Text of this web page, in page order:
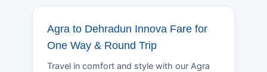
Agra to Dehradun Innova Fare for
One Way & Round Trip
Travel in comfort and style with our Agra